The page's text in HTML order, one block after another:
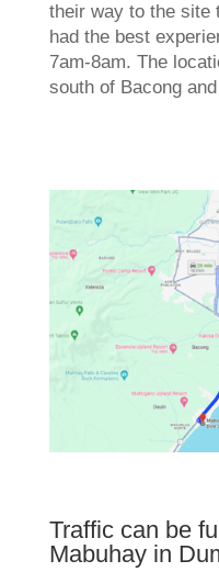
their way to the site
had the best
7am-8am. The
south of Bacong
Traffic can be
Mabuhay in